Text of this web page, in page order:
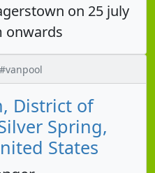
on 25 july
onwards
District of
Spring,
States